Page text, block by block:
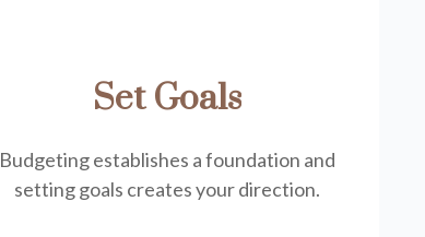
Set Goals
Budgeting establishes a foundation and
setting goals creates your direction.